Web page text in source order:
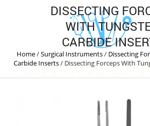
DISSECTING
WITH
CARBIDE
Home/Surgical Instruments/ Dissecting
Carbide Inserts/ Dissecting Forceps With